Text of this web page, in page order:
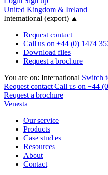
United Kingdom & Ireland
International (export) ▲
Request contact
Call us on +44 (0) 1474
Download files
Request a brochure
You are on: International Switch
Request contact Call us on +44
Request a brochure
Venesta
Our service
Products
Case studies
Resources
About
Contact